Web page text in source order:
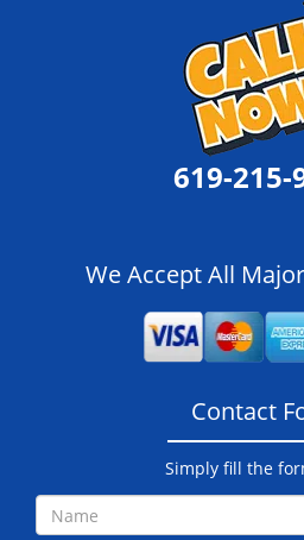
619-215-
We Accept All
Contact
Simply fill the